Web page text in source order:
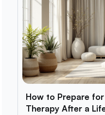
How to Prepare
Therapy After a